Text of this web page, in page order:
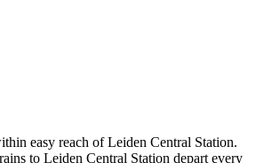
easy reach of Leiden Central Station.
to Leiden Central Station depart every